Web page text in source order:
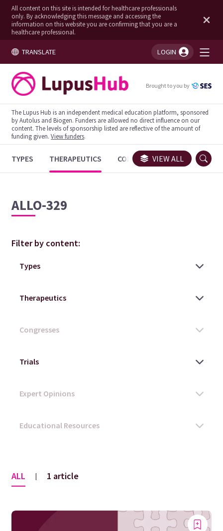
All content on this site is intended for healthcare professionals
only. By acknowledging this message and accessing the
information on this website you are confirming that you are a
healthcare professional.
TRANSLATE LOGIN
You're logged in!
Brought to you by
The Lupus Hub is an independent medical education platform, sponsored
by Autolus and Biogen. Funders are allowed no direct influence on our
content. The levels of sponsorship listed are reflective of the amount of
funding given.View funders.
TYPES THERAPEUTICS CONGRESSES TRIALS
VIEW ALL
ALLO-329
Filter by content:
ALL | 1 article